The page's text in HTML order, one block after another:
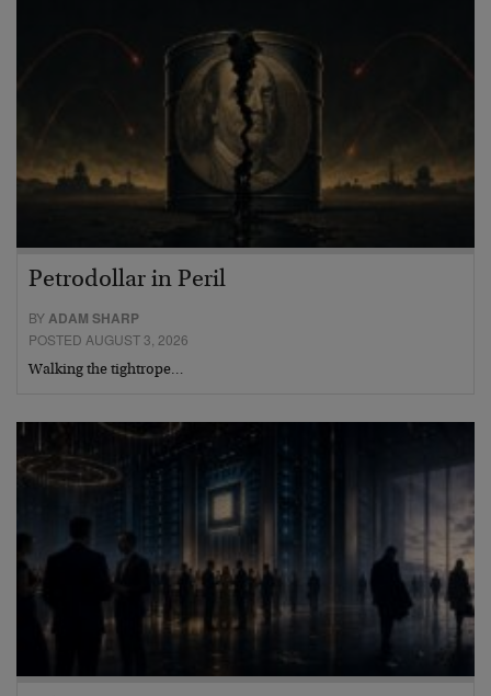
Petrodollar in Peril
BYADAM SHARP
POSTED AUGUST 3, 2026
Walking the tightrope…